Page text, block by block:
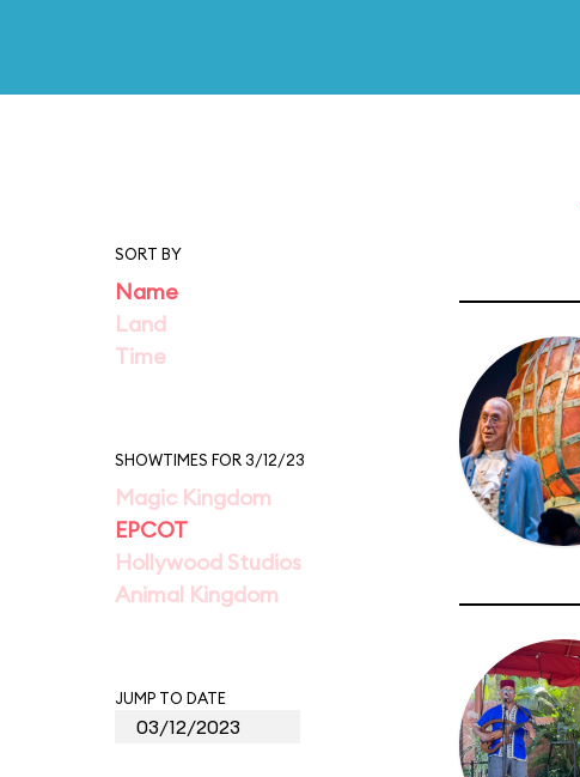
SORT BY
Name
Land
Time
SHOWTIMES FOR 3/12/23
Magic Kingdom
EPCOT
Hollywood Studios
Animal Kingdom
JUMP TO DATE